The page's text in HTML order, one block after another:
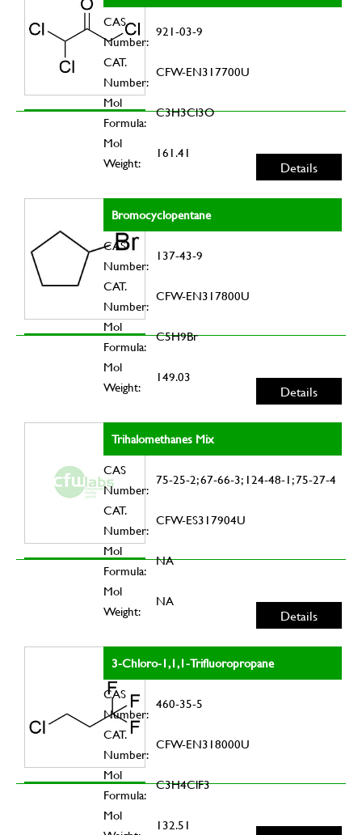
CAS
Number:
921-03-9
CAT.
Number:
CFW-EN317700U
Mol
Formula:
C3H3Cl3O
Mol
Weight:
161.41
Details
Bromocyclopentane
CAS
Number:
137-43-9
CAT.
Number:
CFW-EN317800U
Mol
Formula:
C5H9Br
Mol
Weight:
149.03
Details
Trihalomethanes Mix
CAS
Number:
75-25-2; 67-66-3; 124-48-1; 75-27-4
CAT.
Number:
CFW-ES317904U
Mol
Formula:
NA
Mol
Weight:
NA
Details
3-Chloro-1,1,1-Trifluoropropane
CAS
Number:
460-35-5
CAT.
Number:
CFW-EN318000U
Mol
Formula:
C3H4ClF3
Mol
132.51